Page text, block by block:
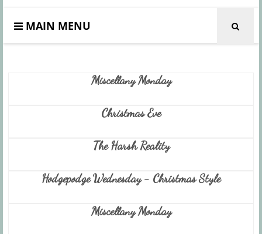
MAIN MENU
Miscellany Monday
Christmas Eve
The Harsh Reality
Hodgepodge Wednesday - Christmas Style
Miscellany Monday